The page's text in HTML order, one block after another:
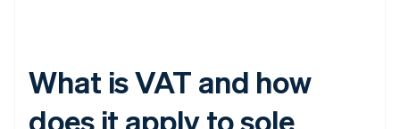
What is VAT and how
does it apply to sole